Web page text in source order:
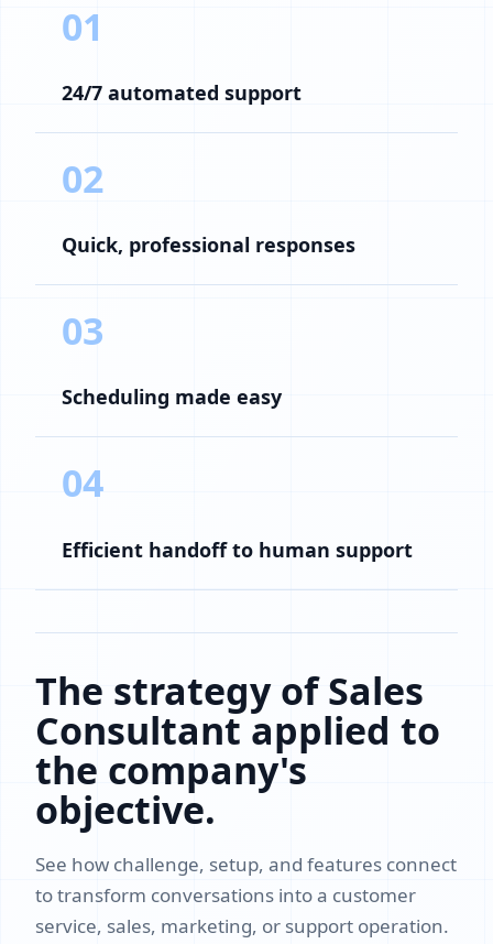
01
24/7 automated support
02
Quick, professional responses
03
Scheduling made easy
04
Efficient handoff to human support
The strategy of Sales
Consultant applied to
the company's
objective.
See how challenge, setup, and features connect
to transform conversations into a customer
service, sales, marketing, or support operation.